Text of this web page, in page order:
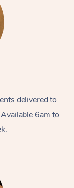
delivered to
6am to